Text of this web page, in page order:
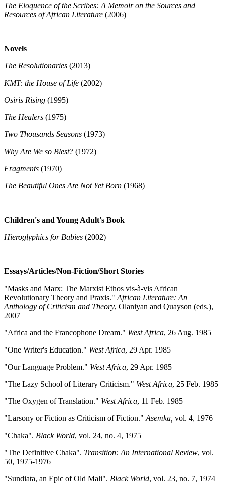
The Eloquence of the Scribes: A Memoir on the Sources and
Resources of African Literature (2006)
Novels
The Resolutionaries (2013)
KMT: the House of Life (2002)
Osiris Rising (1995)
The Healers (1975)
Two Thousands Seasons (1973)
Why Are We so Blest? (1972)
Fragments (1970)
The Beautiful Ones Are Not Yet Born (1968)
Children's and Young Adult's Book
Hieroglyphics for Babies (2002)
Essays/Articles/Non-Fiction/Short Stories
"Masks and Marx: The Marxist Ethos vis-à-vis African
Revolutionary Theory and Praxis." African Literature: An
Anthology of Criticism and Theory, Olaniyan and Quayson (eds.),
2007
"Africa and the Francophone Dream." West Africa, 26 Aug. 1985
"One Writer's Education." West Africa, 29 Apr. 1985
"Our Language Problem." West Africa, 29 Apr. 1985
"The Lazy School of Literary Criticism." West Africa, 25 Feb. 1985
"The Oxygen of Translation." West Africa, 11 Feb. 1985
"Larsony or Fiction as Criticism of Fiction." Asemka, vol. 4, 1976
"Chaka". Black World, vol. 24, no. 4, 1975
"The Definitive Chaka". Transition: An International Review, vol.
50, 1975-1976
"Sundiata, an Epic of Old Mali". Black World, vol. 23, no. 7, 1974